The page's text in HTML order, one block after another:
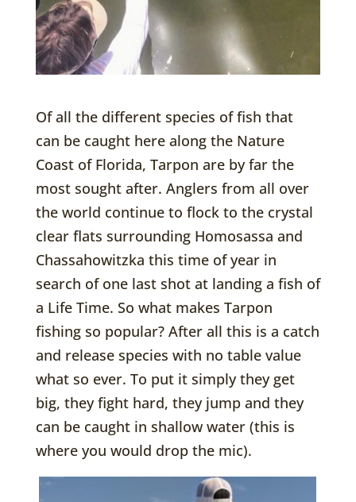
Of all the different species of fish that
can be caught here along the Nature
Coast of Florida, Tarpon are by far the
most sought after. Anglers from all over
the world continue to flock to the crystal
clear flats surrounding Homosassa and
Chassahowitzka this time of year in
search of one last shot at landing a fish of
a Life Time. So what makes Tarpon
fishing so popular? After all this is a catch
and release species with no table value
what so ever. To put it simply they get
big, they fight hard, they jump and they
can be caught in shallow water (this is
where you would drop the mic).